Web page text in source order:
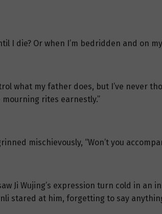
I die? Or when I’m bedridden and on
what my father does, but I’ve never
rites earnestly.”
mischievously, “Won’t you
Ji Wujing’s expression turn cold in
stared at him, forgetting to say